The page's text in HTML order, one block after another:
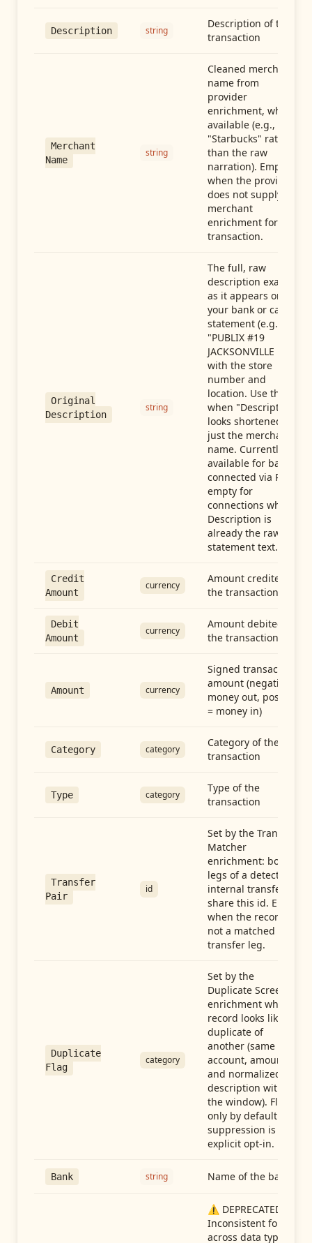
Description string
Description of the
transaction
Merchant
Name
string
Cleaned merchant
name from
provider
enrichment, when
available (e.g.,
"Starbucks" rather
than the raw
narration). Empty
when the provider
does not supply
merchant
enrichment for this
transaction.
Original
Description
string
The full, raw
description exactly
as it appears on
your bank or card
statement (e.g.,
"PUBLIX #19
JACKSONVILLE FL"),
with the store
number and
location. Use this
when "Description"
looks shortened to
just the merchant
name. Currently
available for banks
connected via Plaid;
empty for
connections whose
Description is
already the raw
statement text.
Credit
Amount
currency
Amount credited in
the transaction
Debit
Amount
currency
Amount debited in
the transaction
Amount currency
Signed transaction
amount (negative =
money out, positive
= money in)
Category category
Category of the
transaction
Type category
Type of the
transaction
Transfer
Pair
id
Set by the Transfer
Matcher
enrichment: both
legs of a detected
internal transfer
share this id. Empty
when the record is
not a matched
transfer leg.
Duplicate
Flag
category
Set by the
Duplicate Screen
enrichment when a
record looks like a
duplicate of
another (same
account, amount,
and normalized
description within
the window). Flag-
only by default —
suppression is an
explicit opt-in.
Bank string Name of the bank
⚠️ DEPRECATED:
Inconsistent format
across data types.